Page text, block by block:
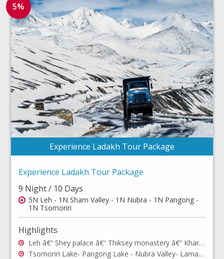
Experience Ladakh Tour Package
5%
Experience Ladakh Tour Package
9 Night / 10 Days
5N Leh - 1N Sham Valley - 1N Nubra - 1N Pangong -
1N Tsomoriri
Highlights
Leh â€“ Shey palace â€“ Thiksey monastery â€“ Khardong La - Hall of Fame, Shanti Stupa - Rancho school- Hemis monastery- Leh Palace- Leh market- Sham valley
Tsomoriri Lake- Pangong Lake - Nubra Valley- Lamayuru